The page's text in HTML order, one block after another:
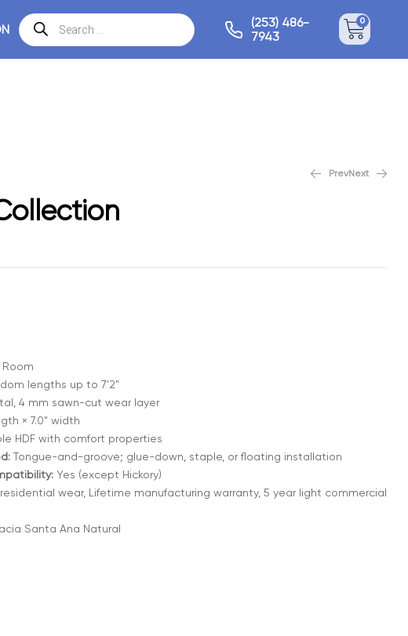
(253) 486-
7943
0
PrevNext
lengths up to 7'2"
4 mm sawn-cut wear layer
× 7.0" width
HDF with comfort properties
Tongue-and-groove; glue-down, staple, or floating installation
Yes (except Hickory)
wear, Lifetime manufacturing warranty, 5 year light commercial
Santa Ana Natural